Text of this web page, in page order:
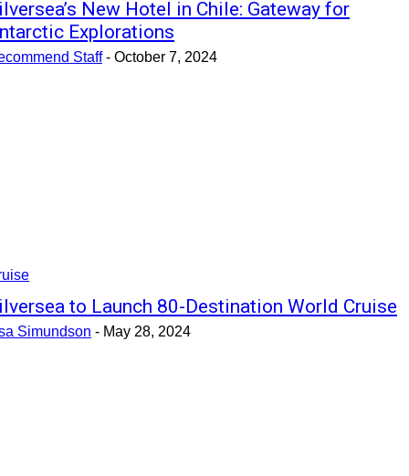
New Hotel in Chile: Gateway for
Explorations
Staff - October 7, 2024
to Launch 80-Destination World Cruise
Simundson - May 28, 2024